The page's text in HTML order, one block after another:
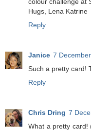
colour challenge at
Hugs, Lena Katrine
Reply
Janice 7
Such a pretty card!
Reply
Chris Dring 7
What a pretty card!